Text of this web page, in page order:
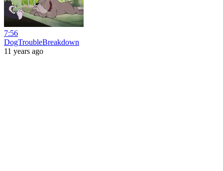
7:56
DogTroubleBreakdown
11 years ago